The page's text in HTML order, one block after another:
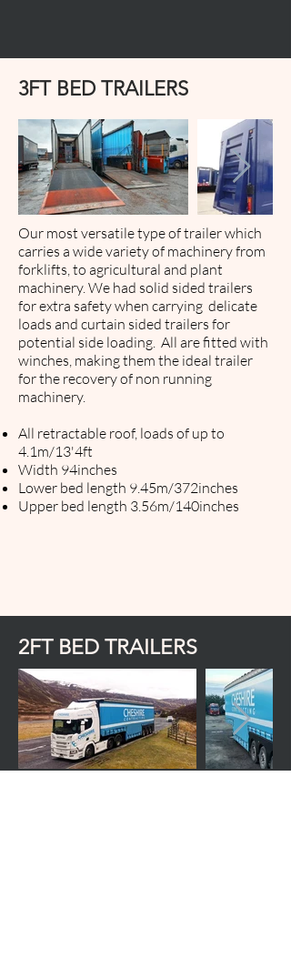
3FT BED TRAILERS
Our most versatile type of trailer which
carries a wide variety of machinery from
forklifts, to agricultural and plant
machinery. We had solid sided trailers
for extra safety when carrying delicate
loads and curtain sided trailers for
potential side loading. All are fitted with
winches, making them the ideal trailer
for the ​recovery of non running
machinery.
All retractable roof, loads of up to
4.1m/13'4ft
Width 94inches
Lower bed length 9.45m/372inches
Upper bed length 3.56m/140inches
2FT BED TRAILERS